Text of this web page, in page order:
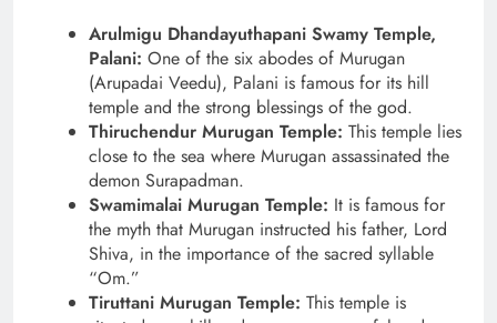
Arulmigu Dhandayuthapani Swamy Temple,
Palani: One of the six abodes of Murugan
(Arupadai Veedu), Palani is famous for its hill
temple and the strong blessings of the god.
Thiruchendur Murugan Temple: This temple lies
close to the sea where Murugan assassinated the
demon Surapadman.
Swamimalai Murugan Temple: It is famous for
the myth that Murugan instructed his father, Lord
Shiva, in the importance of the sacred syllable
“Om.”
Tiruttani Murugan Temple: This temple is